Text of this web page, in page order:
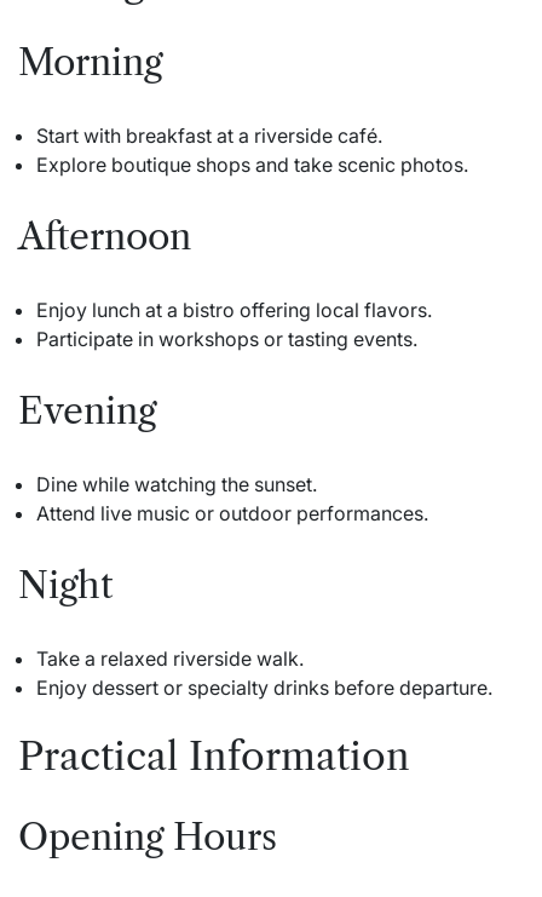
Morning
Start with breakfast at a riverside café.
Explore boutique shops and take scenic photos.
Afternoon
Enjoy lunch at a bistro offering local flavors.
Participate in workshops or tasting events.
Evening
Dine while watching the sunset.
Attend live music or outdoor performances.
Night
Take a relaxed riverside walk.
Enjoy dessert or specialty drinks before departure.
Practical Information
Opening Hours